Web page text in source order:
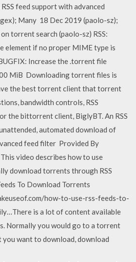
feed support with advanced
Many 18 Dec 2019 (paolo-sz);
torrent search (paolo-sz) RSS:
element if no proper MIME type is
Increase the .torrent file
MiB Downloading torrent files is
the best torrent client that torrent
bandwidth controls, RSS
the bittorrent client, BiglyBT. An RSS
automated download of
feed filter Provided By
video describes how to use
download torrents through RSS
To Download Torrents
how-to-use-rss-feeds-to-
is a lot of content available
Normally you would go to a torrent
want to download, download